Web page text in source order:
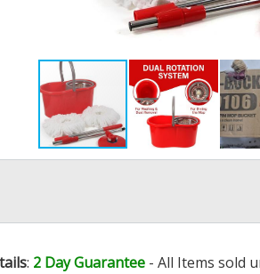
: 2 Day Guarantee - All Items sold